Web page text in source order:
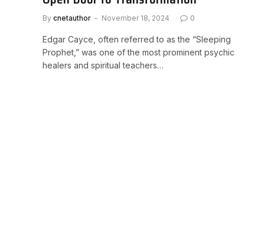
By cnetauthor November 18, 2024 0
Edgar Cayce, often referred to as the “Sleeping
Prophet,” was one of the most prominent psychic
healers and spiritual teachers…